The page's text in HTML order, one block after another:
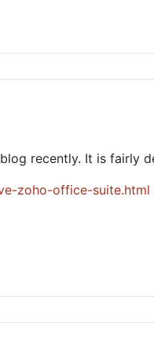
recently. It is fairly
zoho-office-suite.html